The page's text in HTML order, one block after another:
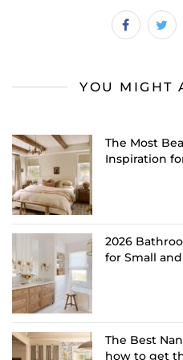
YOU MIGHT
The Most
Inspiration
2026
for Small
The Best
how to get